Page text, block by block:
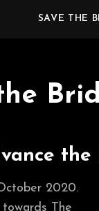
SAVE THE
the
2020.
The